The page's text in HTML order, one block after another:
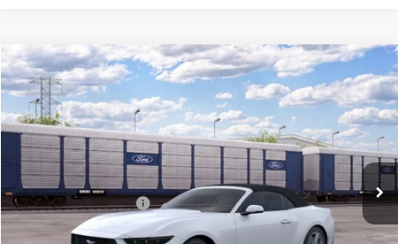
2026Ford Mustang EcoBoost Premium
VIN:1FAGP8UH2T5124342Stock: 262087Model:
In Stock Ext. Int.
MSRP:
$46,840
Doc Fee:
+$225
Casa Price
$47,065
Conditional Ford Offers
-$5,250
Compare Vehicle